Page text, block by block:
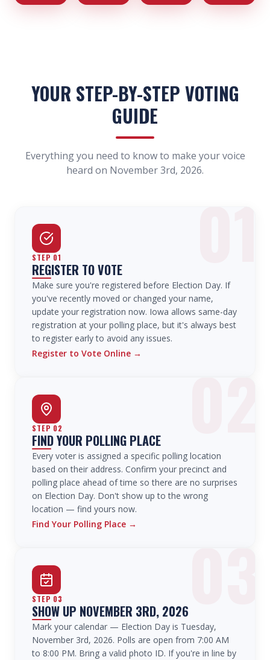
YOUR STEP-BY-STEP VOTING
GUIDE
Everything you need to know to make your voice
heard on November 3rd, 2026.
STEP 01
REGISTER TO VOTE
Make sure you're registered before Election Day. If
you've recently moved or changed your name,
update your registration now. Iowa allows same-day
registration at your polling place, but it's always best
to register early to avoid any issues.
Register to Vote Online →
STEP 02
FIND YOUR POLLING PLACE
Every voter is assigned a specific polling location
based on their address. Confirm your precinct and
polling place ahead of time so there are no surprises
on Election Day. Don't show up to the wrong
location — find yours now.
Find Your Polling Place →
STEP 03
SHOW UP NOVEMBER 3RD, 2026
Mark your calendar — Election Day is Tuesday,
November 3rd, 2026. Polls are open from 7:00 AM
to 8:00 PM. Bring a valid photo ID. If you're in line by